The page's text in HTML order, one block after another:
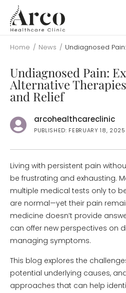
main
content
main
content
Home / News / Undiagnosed
Undiagnosed Pain:
Alternative
and Relief
arcohealthcareclinic
PUBLISHED: FEBRUARY 18, 2025
Living with persistent pain
be frustrating and exhausting.
multiple medical tests only to
are normal—yet their pain
medicine doesn’t provide
can offer new perspectives on
managing symptoms.
This blog explores the
potential underlying causes,
approaches that can help